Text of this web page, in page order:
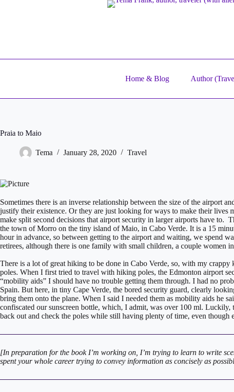
Home & Blog Author
Praia to Maio
Tema January 28, 2020 Travel
​Sometimes there is an inverse relationship between the size of the airport
justify their existence. Or they are just looking for ways to make their lives
make split second decisions that airport security in larger airports have to.
the town of Morro on the tiny island of Maio, in Cabo Verde. It is a 15
hour in advance, so between getting to the airport and waiting, we spend
retirees, although there is one family with small children, a couple women
There is a lot of great hiking to be done in Cabo Verde, so, with my
poles. When I first tried to travel with hiking poles, the Edmonton airport
“mobility aids” I should have no trouble getting them through. I had no
Spain. But here, in tiny Cape Verde, the bored security guard, clearly
bring them onto the plane. When I said I needed them as mobility aids he
confiscated our sunscreen bottle, which, I admit, was over 100 ml.
back out and check the poles while still having plenty of time, even though
[In preparation for the book I’m working on, I’m trying to learn to write
spent your whole career trying to convey information as concisely as